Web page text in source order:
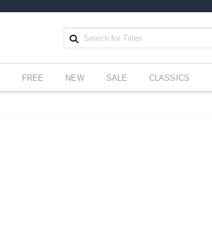
FREE NEW SALE CLASSICS